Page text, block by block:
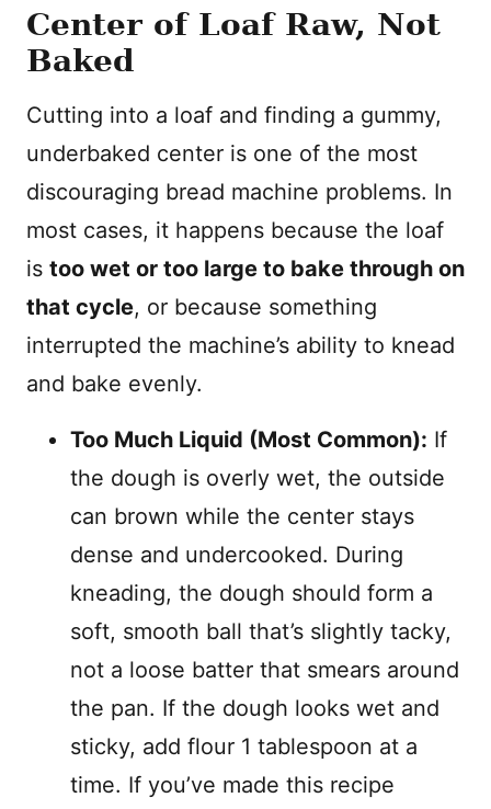
Center of Loaf Raw, Not
Baked
Cutting into a loaf and finding a gummy,
underbaked center is one of the most
discouraging bread machine problems. In
most cases, it happens because the loaf
is too wet or too large to bake through on
that cycle, or because something
interrupted the machine’s ability to knead
and bake evenly.
Too Much Liquid (Most Common): If
the dough is overly wet, the outside
can brown while the center stays
dense and undercooked. During
kneading, the dough should form a
soft, smooth ball that’s slightly tacky,
not a loose batter that smears around
the pan. If the dough looks wet and
sticky, add flour 1 tablespoon at a
time. If you’ve made this recipe